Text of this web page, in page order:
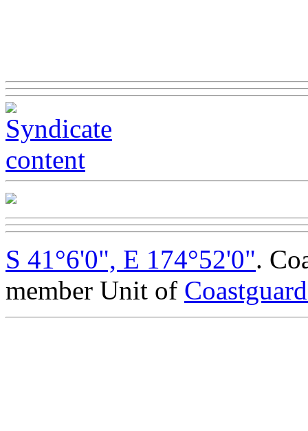
S 41°6'0", E 174°52'0".
member Unit of